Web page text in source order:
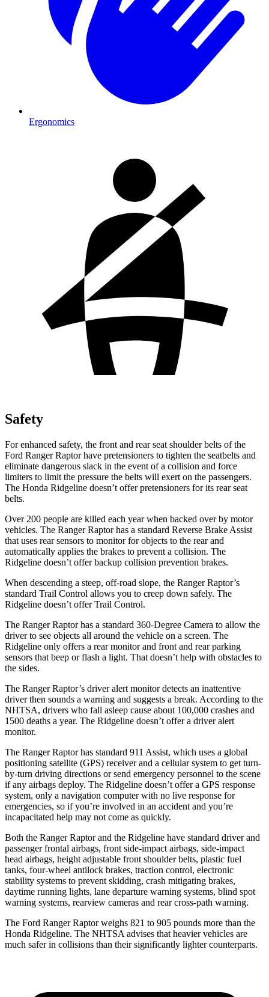
Ergonomics
Safety
For enhanced safety, the front and rear seat shoulder belts of the
Ford Ranger Raptor have pretensioners to tighten the seatbelts and
eliminate dangerous slack in the event of a collision and force
limiters to limit the pressure the belts will exert on the passengers.
The Honda Ridgeline doesn’t offer pretensioners for its rear seat
belts.
Over 200 people are killed each year when backed over by motor
vehicles. The Ranger Raptor has a standard Reverse Brake Assist
that uses rear sensors to monitor for objects to the rear and
automatically applies the brakes to prevent a collision. The
Ridgeline doesn’t offer backup collision prevention brakes.
When descending a steep, off-road slope, the Ranger Raptor’s
standard Trail Control allows you to creep down safely. The
Ridgeline doesn’t offer Trail Control.
The Ranger Raptor has a standard 360-Degree Camera to allow the
driver to see objects all around the vehicle on a screen. The
Ridgeline only offers a rear monitor and front and rear parking
sensors that beep or flash a light. That doesn’t help with obstacles to
the sides.
The Ranger Raptor’s driver alert monitor detects an inattentive
driver then sounds a warning and suggests a break. According to the
NHTSA, drivers who fall asleep cause about 100,000 crashes and
1500 deaths a year. The Ridgeline doesn’t offer a driver alert
monitor.
The Ranger Raptor has standard 911 Assist, which uses a global
positioning satellite (GPS) receiver and a cellular system to get turn-
by-turn driving directions or send emergency personnel to the scene
if any airbags deploy. The Ridgeline doesn’t offer a GPS response
system, only a navigation computer with no live response for
emergencies, so if you’re involved in an accident and you’re
incapacitated help may not come as quickly.
Both the Ranger Raptor and the Ridgeline have standard driver and
passenger frontal airbags, front side-impact airbags, side-impact
head airbags, height adjustable front shoulder belts, plastic fuel
tanks, four-wheel antilock brakes, traction control, electronic
stability systems to prevent skidding, crash mitigating brakes,
daytime running lights, lane departure warning systems, blind spot
warning systems, rearview cameras and rear cross-path warning.
The Ford Ranger Raptor weighs 821 to 905 pounds more than the
Honda Ridgeline. The NHTSA advises that heavier vehicles are
much safer in collisions than their significantly lighter counterparts.